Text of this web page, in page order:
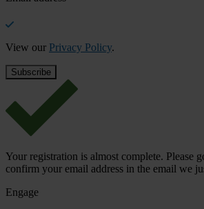
View our Privacy Policy.
Your registration is almost complete. Please
confirm your email address in the email we
Engage